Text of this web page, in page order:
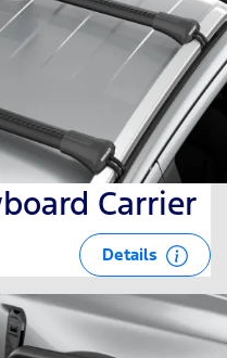
Carrier
Details